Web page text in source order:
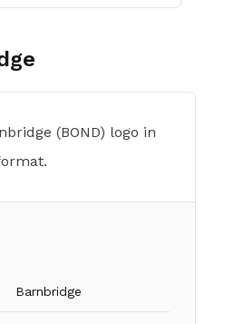
(BOND) logo in
Barnbridge